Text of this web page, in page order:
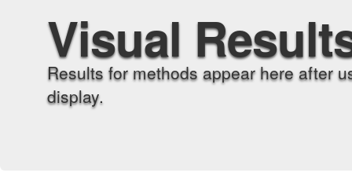
Visual
Results for methods appear here after
display.